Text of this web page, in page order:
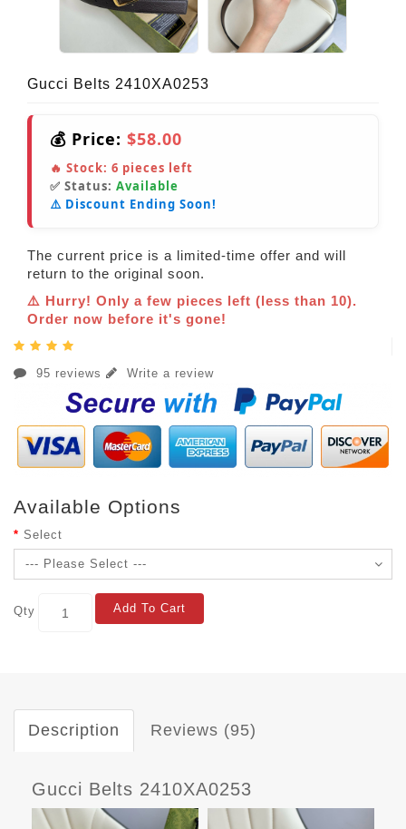
Gucci Belts 2410XA0253
💰 Price: $58.00
🔥 Stock: 6 pieces left
✅ Status: Available
⚠️ Discount Ending Soon!
The current price is a limited-time offer and will
return to the original soon.
⚠️ Hurry! Only a few pieces left (less than 10).
Order now before it's gone!
95 reviews Write a review
Available Options
Select
Qty Add To Cart
Description Reviews (95)
Gucci Belts 2410XA0253